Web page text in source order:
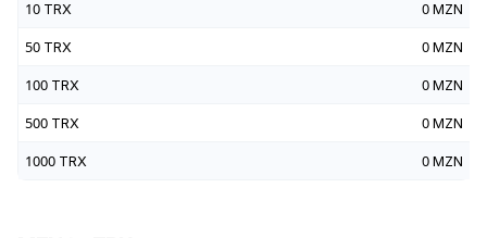
10 TRX 0 MZN
50 TRX 0 MZN
100 TRX 0 MZN
500 TRX 0 MZN
1000 TRX 0 MZN